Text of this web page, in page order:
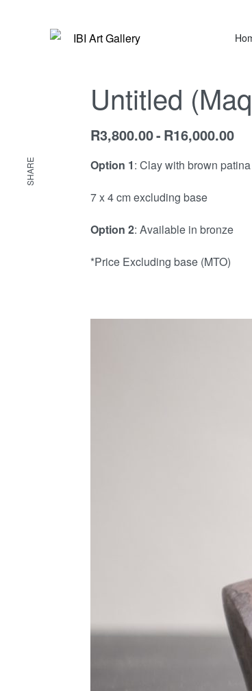
Untitled
R3,800.00 R16,000.00
Option 1: Clay with brown
7 x 4 cm excluding base
Option 2: Available in bronze
*Price Excluding base (MTO)
SHARE